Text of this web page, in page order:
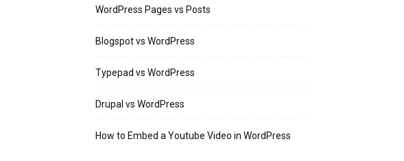
WordPress Pages vs Posts
Blogspot vs WordPress
Typepad vs WordPress
Drupal vs WordPress
How to Embed a Youtube Video in WordPress